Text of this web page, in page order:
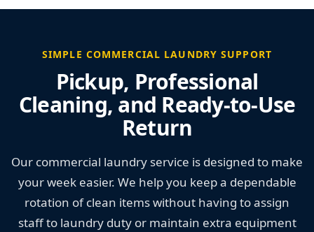
SIMPLE COMMERCIAL LAUNDRY SUPPORT
Pickup, Professional
Cleaning, and Ready-to-Use
Return
Our commercial laundry service is designed to make
your week easier. We help you keep a dependable
rotation of clean items without having to assign
staff to laundry duty or maintain extra equipment